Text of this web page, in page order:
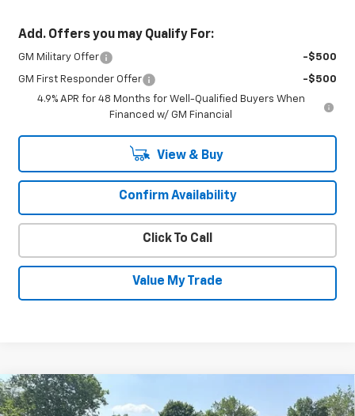
Add. Offers you may Qualify For:
GM Military Offer -$500
GM First Responder Offer
-$500
4.9% APR for 48 Months for Well-Qualified Buyers When
Financed w/ GM Financial
View & Buy
Confirm Availability
Click To Call
Value My Trade
New2026Chevrolet Silverado 1500
$4,534 $50,606
Compare Vehicle